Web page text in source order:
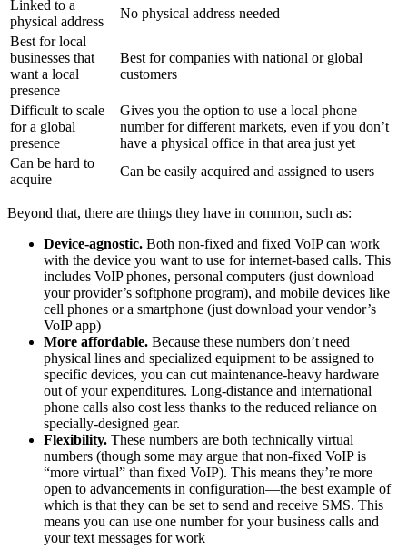
Linked to a
physical address
No physical address needed
Best for local
businesses that
want a local
presence
Best for companies with national or global
customers
Difficult to scale
for a global
presence
Gives you the option to use a local phone
number for different markets, even if you don’t
have a physical office in that area just yet
Can be hard to
acquire
Can be easily acquired and assigned to users
Beyond that, there are things they have in common, such as:
Device-agnostic. Both non-fixed and fixed VoIP can work
with the device you want to use for internet-based calls. This
includes VoIP phones, personal computers (just download
your provider’s softphone program), and mobile devices like
cell phones or a smartphone (just download your vendor’s
VoIP app)
More affordable. Because these numbers don’t need
physical lines and specialized equipment to be assigned to
specific devices, you can cut maintenance-heavy hardware
out of your expenditures. Long-distance and international
phone calls also cost less thanks to the reduced reliance on
specially-designed gear.
Flexibility. These numbers are both technically virtual
numbers (though some may argue that non-fixed VoIP is
“more virtual” than fixed VoIP). This means they’re more
open to advancements in configuration—the best example of
which is that they can be set to send and receive SMS. This
means you can use one number for your business calls and
your text messages for work